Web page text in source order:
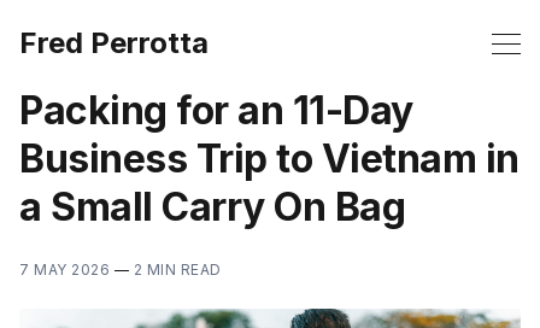
Fred Perrotta
Packing for an 11-Day
Business Trip to Vietnam in
a Small Carry On Bag
7 MAY 2026 — 2 MIN READ